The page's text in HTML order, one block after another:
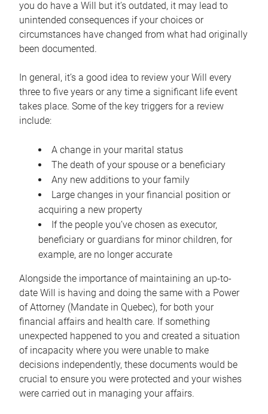
you do have a Will but it’s outdated, it may lead to
unintended consequences if your choices or
circumstances have changed from what had originally
been documented.
In general, it’s a good idea to review your Will every
three to five years or any time a significant life event
takes place. Some of the key triggers for a review
include:
A change in your marital status
The death of your spouse or a beneficiary
Any new additions to your family
Large changes in your financial position or
acquiring a new property
If the people you’ve chosen as executor,
beneficiary or guardians for minor children, for
example, are no longer accurate
Alongside the importance of maintaining an up-to-
date Will is having and doing the same with a Power
of Attorney (Mandate in Quebec), for both your
financial affairs and health care. If something
unexpected happened to you and created a situation
of incapacity where you were unable to make
decisions independently, these documents would be
crucial to ensure you were protected and your wishes
were carried out in managing your affairs.